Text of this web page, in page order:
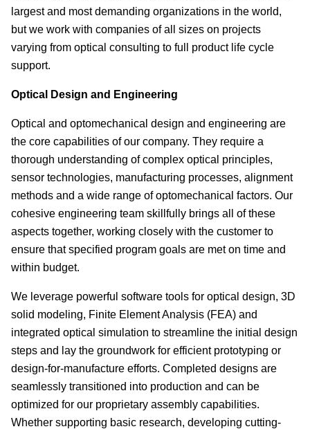
largest and most demanding organizations in the world,
but we work with companies of all sizes on projects
varying from optical consulting to full product life cycle
support.
Optical Design and Engineering
Optical and optomechanical design and engineering are
the core capabilities of our company. They require a
thorough understanding of complex optical principles,
sensor technologies, manufacturing processes, alignment
methods and a wide range of optomechanical factors. Our
cohesive engineering team skillfully brings all of these
aspects together, working closely with the customer to
ensure that specified program goals are met on time and
within budget.
We leverage powerful software tools for optical design, 3D
solid modeling, Finite Element Analysis (FEA) and
integrated optical simulation to streamline the initial design
steps and lay the groundwork for efficient prototyping or
design-for-manufacture efforts. Completed designs are
seamlessly transitioned into production and can be
optimized for our proprietary assembly capabilities.
Whether supporting basic research, developing cutting-